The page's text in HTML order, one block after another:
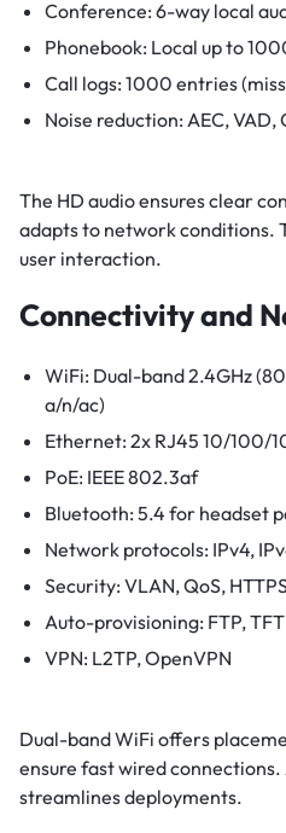
Conference: 6-way local
Phonebook: Local up to
Call logs: 1000 entries
Noise reduction: AEC, VAD,
The HD audio ensures clear
adapts to network conditions.
user interaction.
Connectivity and
WiFi: Dual-band 2.4GHz
a/n/ac)
Ethernet: 2x RJ45 10/100/
PoE: IEEE 802.3af
Bluetooth: 5.4 for headset
Network protocols: IPv4,
Security: VLAN, QoS,
Auto-provisioning: FTP,
VPN: L2TP, OpenVPN
Dual-band WiFi offers
ensure fast wired
streamlines deployments.